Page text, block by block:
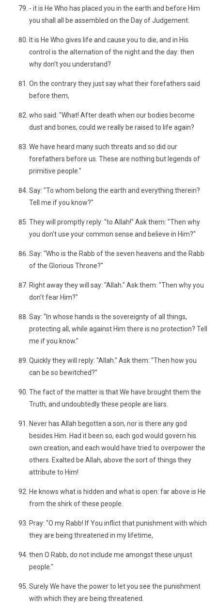
- it is He Who has placed you in the earth and before Him
you shall all be assembled on the Day of Judgement.
It is He Who gives life and cause you to die, and in His
control is the alternation of the night and the day: then
why don't you understand?
On the contrary they just say what their forefathers said
before them,
who said: "What! After death when our bodies become
dust and bones, could we really be raised to life again?
We have heard many such threats and so did our
forefathers before us. These are nothing but legends of
primitive people."
Say: "To whom belong the earth and everything therein?
Tell me if you know?"
They will promptly reply: "to Allah!" Ask them: "Then why
you don't use your common sense and believe in Him?"
Say: "Who is the Rabb of the seven heavens and the Rabb
of the Glorious Throne?"
Right away they will say: "Allah." Ask them: "Then why you
don't fear Him?"
Say: "In whose hands is the sovereignty of all things,
protecting all, while against Him there is no protection? Tell
me if you know."
Quickly they will reply: "Allah." Ask them: "Then how you
can be so bewitched?"
The fact of the matter is that We have brought them the
Truth, and undoubtedly these people are liars.
Never has Allah begotten a son, nor is there any god
besides Him. Had it been so, each god would govern his
own creation, and each would have tried to overpower the
others. Exalted be Allah, above the sort of things they
attribute to Him!
He knows what is hidden and what is open: far above is He
from the shirk of these people.
Pray: "O my Rabb! If You inflict that punishment with which
they are being threatened in my lifetime,
then O Rabb, do not include me amongst these unjust
people."
Surely We have the power to let you see the punishment
with which they are being threatened.